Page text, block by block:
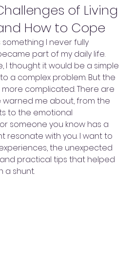
of Living
How to Cope
something I never fully
part of my daily life.
I thought it would be a simple
a complex problem. But the
complicated. There are
warned me about, from the
to the emotional
someone you know has a
resonate with you. I want to
the unexpected
practical tips that helped
a shunt.